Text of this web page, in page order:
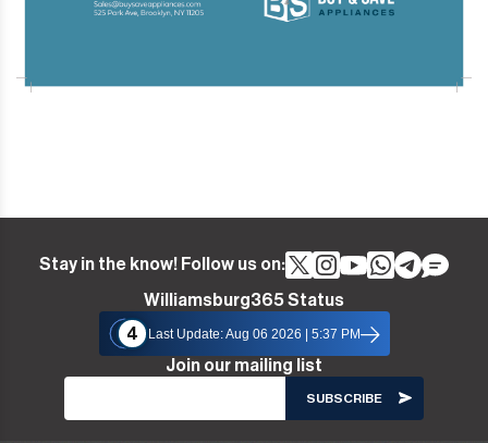
Stay in the know! Follow us on:
Williamsburg365 Status
4
Last Update: Aug 06 2026 | 5:37 PM
Join our mailing list